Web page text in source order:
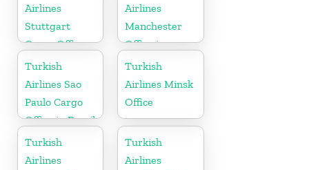
Airlines
Stuttgart
Cargo Office
in Germany
Airlines
Manchester
Office in
England
Turkish
Airlines Sao
Paulo Cargo
Office in Brazil
Turkish
Airlines Minsk
Office
Turkish
Airlines
Turkish
Airlines